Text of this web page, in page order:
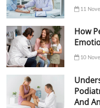
11
How
10
And